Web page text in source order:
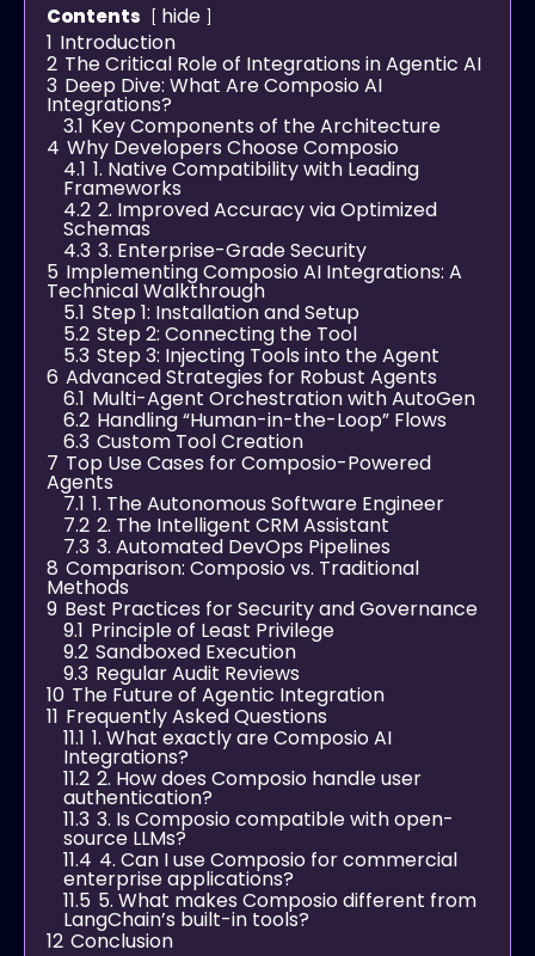
Contents
hide
1 Introduction
2 The Critical Role of Integrations in Agentic AI
3 Deep Dive: What Are Composio AI
Integrations?
3.1 Key Components of the Architecture
4 Why Developers Choose Composio
4.1 1. Native Compatibility with Leading
Frameworks
4.2 2. Improved Accuracy via Optimized
Schemas
4.3 3. Enterprise-Grade Security
5 Implementing Composio AI Integrations: A
Technical Walkthrough
5.1 Step 1: Installation and Setup
5.2 Step 2: Connecting the Tool
5.3 Step 3: Injecting Tools into the Agent
6 Advanced Strategies for Robust Agents
6.1 Multi-Agent Orchestration with AutoGen
6.2 Handling “Human-in-the-Loop” Flows
6.3 Custom Tool Creation
7 Top Use Cases for Composio-Powered
Agents
7.1 1. The Autonomous Software Engineer
7.2 2. The Intelligent CRM Assistant
7.3 3. Automated DevOps Pipelines
8 Comparison: Composio vs. Traditional
Methods
9 Best Practices for Security and Governance
9.1 Principle of Least Privilege
9.2 Sandboxed Execution
9.3 Regular Audit Reviews
10 The Future of Agentic Integration
11 Frequently Asked Questions
11.1 1. What exactly are Composio AI
Integrations?
11.2 2. How does Composio handle user
authentication?
11.3 3. Is Composio compatible with open-
source LLMs?
11.4 4. Can I use Composio for commercial
enterprise applications?
11.5 5. What makes Composio different from
LangChain’s built-in tools?
12 Conclusion